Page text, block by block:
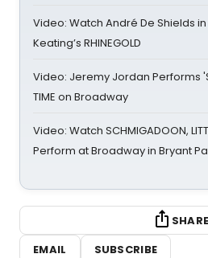
Video: Watch André De Shields
Keating’s RHINEGOLD
Video: Jeremy Jordan Performs
TIME on Broadway
Video: Watch SCHMIGADOON,
Perform at Broadway in Bryant
SHARE
EMAIL
SUBSCRIBE